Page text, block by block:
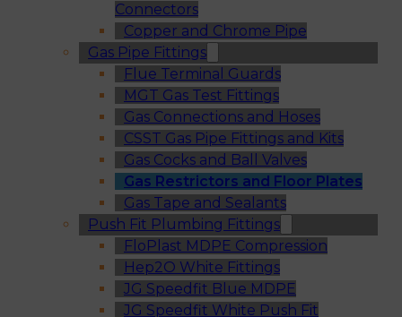
Connectors
Copper and Chrome Pipe
Gas Pipe Fittings
Flue Terminal Guards
MGT Gas Test Fittings
Gas Connections and Hoses
CSST Gas Pipe Fittings and Kits
Gas Cocks and Ball Valves
Gas Restrictors and Floor Plates
Gas Tape and Sealants
Push Fit Plumbing Fittings
FloPlast MDPE Compression
Hep2O White Fittings
JG Speedfit Blue MDPE
JG Speedfit White Push Fit